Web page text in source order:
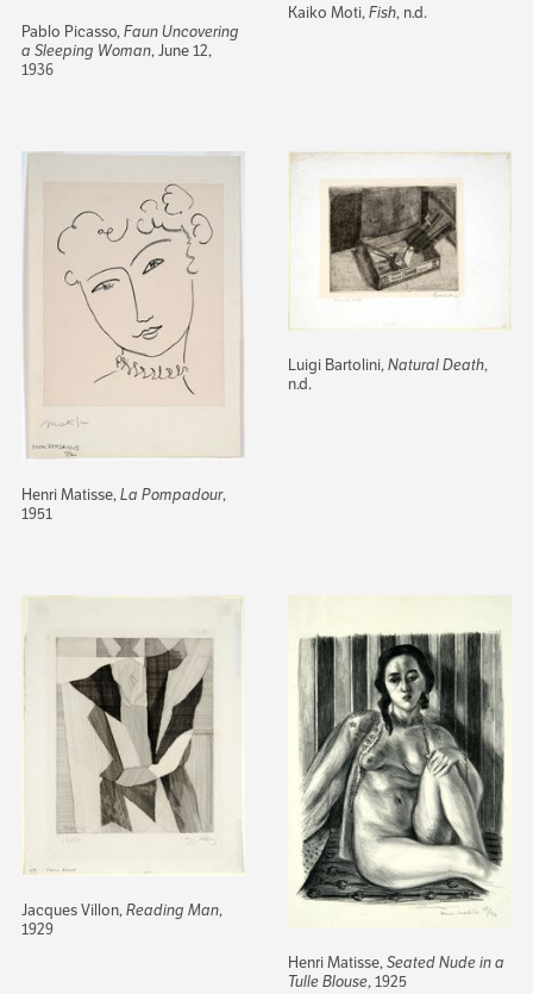
Pablo Picasso,Faun Uncovering
a Sleeping Woman, June 12,
1936
Kaiko Moti,Fish, n.d.
Henri Matisse,La Pompadour,
1951
Luigi Bartolini,Natural Death,
n.d.
Jacques Villon,Reading Man,
1929
Henri Matisse,Seated Nude in a
Tulle Blouse, 1925